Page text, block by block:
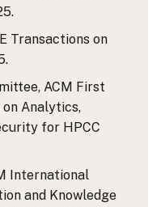
Transactions on
ACM First
Analytics,
for HPCC
International
and Knowledge